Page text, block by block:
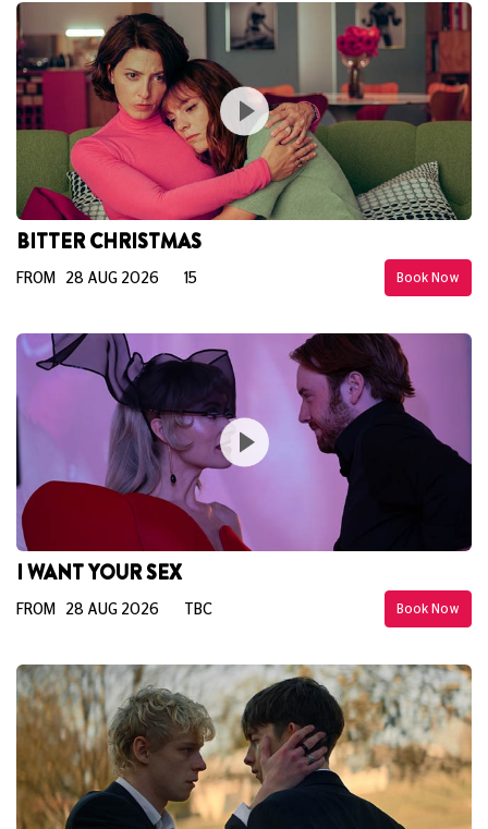
BITTER CHRISTMAS
Book Now
FROM 28 AUG 2026 15
I WANT YOUR SEX
Book Now
FROM 28 AUG 2026 TBC